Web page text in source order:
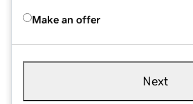
Make an offer
Next